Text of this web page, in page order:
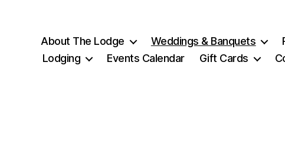
About The Lodge Weddings & Banquets
Lodging
Events Calendar Gift Cards